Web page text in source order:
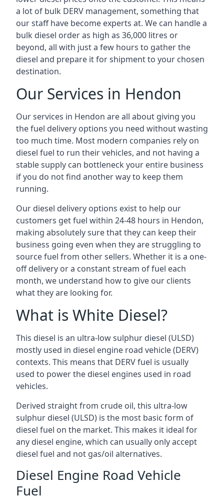
a lot of bulk DERV management, something that
our staff have become experts at. We can handle a
bulk diesel order as high as 36,000 litres or
beyond, all with just a few hours to gather the
diesel and prepare it for shipment to your chosen
destination.
Our Services in Hendon
Our services in Hendon are all about giving you
the fuel delivery options you need without wasting
too much time. Most modern companies rely on
diesel fuel to run their vehicles, and not having a
stable supply can bottleneck your entire business
if you do not find another way to keep them
running.
Our diesel delivery options exist to help our
customers get fuel within 24-48 hours in Hendon,
making absolutely sure that they can keep their
business going even when they are struggling to
source fuel from other sellers. Whether it is a one-
off delivery or a constant stream of fuel each
month, we understand how to give our clients
what they are looking for.
What is White Diesel?
This diesel is an ultra-low sulphur diesel (ULSD)
mostly used in diesel engine road vehicle (DERV)
contexts. This means that DERV fuel is usually
used to power the diesel engines used in road
vehicles.
Derived straight from crude oil, this ultra-low
sulphur diesel (ULSD) is the most basic form of
diesel fuel on the market. This makes it ideal for
any diesel engine, which can usually only accept
diesel fuel and not gas/oil alternatives.
Diesel Engine Road Vehicle
Fuel